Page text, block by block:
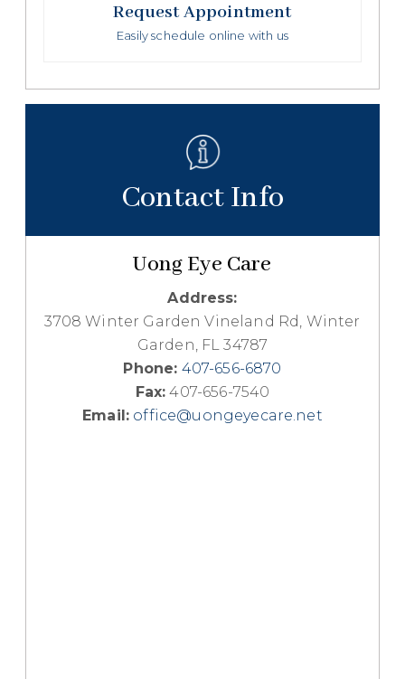
Request Appointment
Easily schedule online with us
Contact Info
Uong Eye Care
Address:
3708 Winter Garden Vineland Rd, Winter
Garden, FL 34787
Phone: 407-656-6870
Fax: 407-656-7540
Email: office@uongeyecare.net